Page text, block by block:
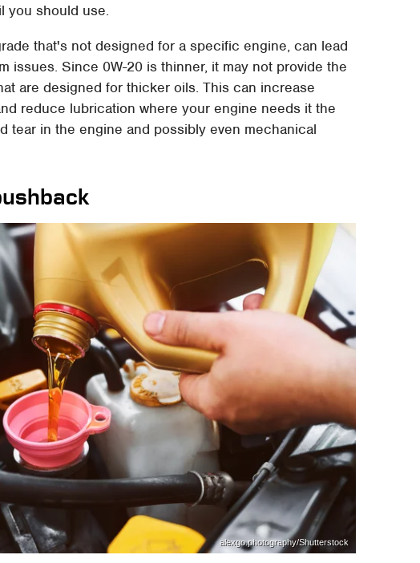
you should use.
that's not designed for a specific engine, can lead
issues. Since 0W-20 is thinner, it may not provide the
are designed for thicker oils. This can increase
reduce lubrication where your engine needs it the
tear in the engine and possibly even mechanical
alexgo.photography/Shutterstock